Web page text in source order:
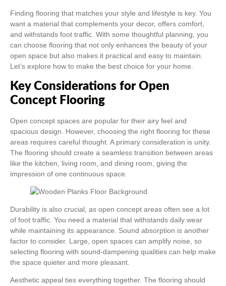
Finding flooring that matches your style and lifestyle is key. You
want a material that complements your decor, offers comfort,
and withstands foot traffic. With some thoughtful planning, you
can choose flooring that not only enhances the beauty of your
open space but also makes it practical and easy to maintain.
Let’s explore how to make the best choice for your home.
Key Considerations for Open
Concept Flooring
Open concept spaces are popular for their airy feel and
spacious design. However, choosing the right flooring for these
areas requires careful thought. A primary consideration is unity.
The flooring should create a seamless transition between areas
like the kitchen, living room, and dining room, giving the
impression of one continuous space.
Durability is also crucial, as open concept areas often see a lot
of foot traffic. You need a material that withstands daily wear
while maintaining its appearance. Sound absorption is another
factor to consider. Large, open spaces can amplify noise, so
selecting flooring with sound-dampening qualities can help make
the space quieter and more pleasant.
Aesthetic appeal ties everything together. The flooring should